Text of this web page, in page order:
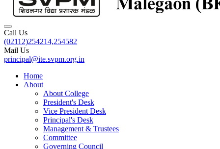
Call Us
(02112)254214,254582
Mail Us
principal@ite.svpm.org.in
Home
About
About College
President's Desk
Vice President Desk
Principal's Desk
Management & Trustees
Committee
Governing Council